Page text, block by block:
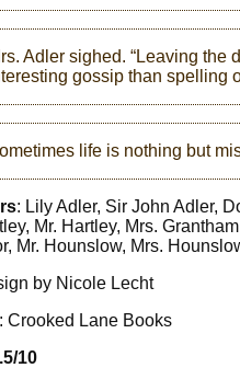
Adler sighed. “Leaving the
gossip than spelling
life is nothing but
: Lily Adler, Sir John Adler,
Mr. Hartley, Mrs.
Mr. Hounslow, Mrs.
by Nicole Lecht
Crooked Lane Books
10